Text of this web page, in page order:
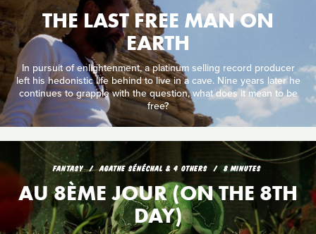
THE LAST FREE MAN ON
EARTH
In pursuit of enlightenment, a platinum selling record producer
left his hedonistic life behind to live in a cave. Nine years later he
continues to grapple with the question, what does it mean to be
free?
FANTASY AGATHE SÉNÉCHAL & 4 OTHERS 8 MINUTES
AU 8ÈME JOUR (ON THE 8TH
DAY)